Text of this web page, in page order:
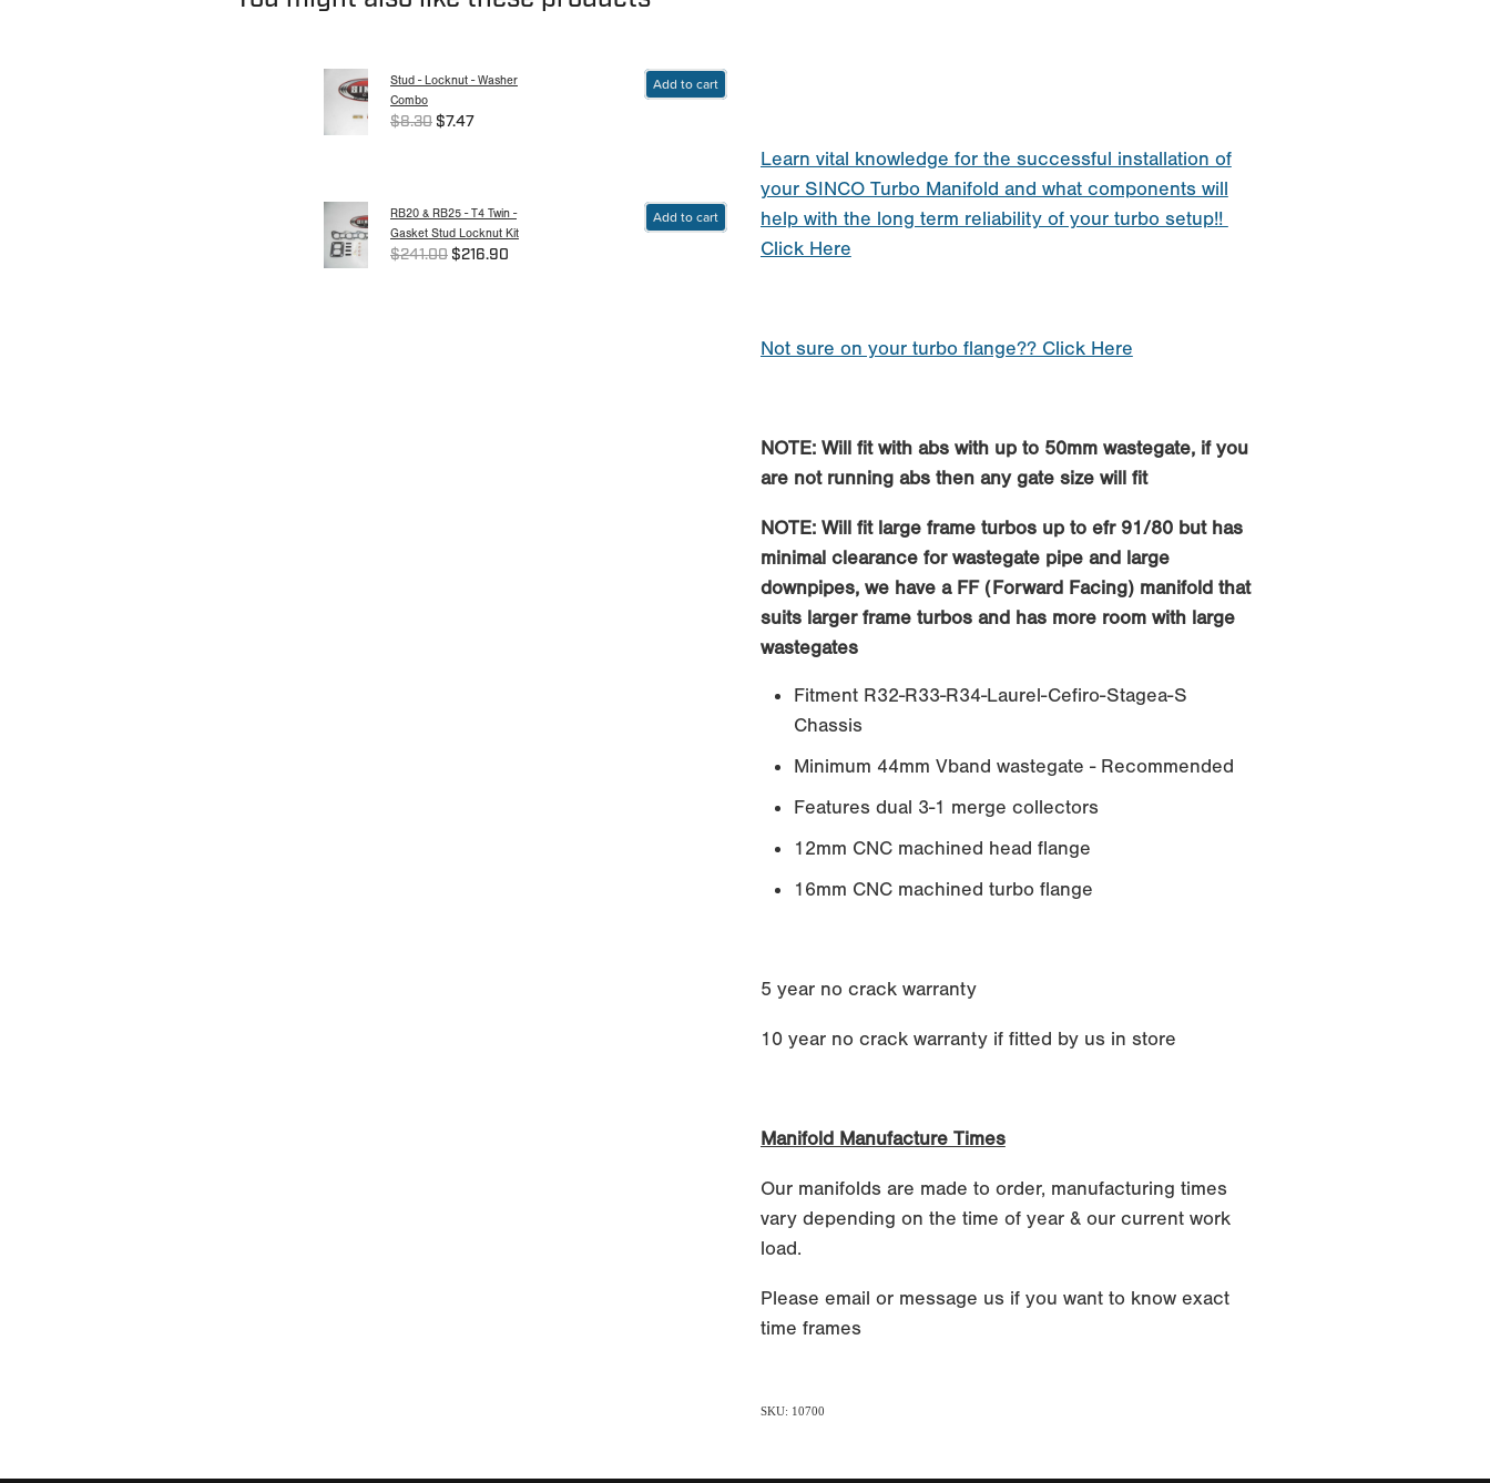
Stud - Locknut - Washer
Combo
$8.30 $7.47
Add to cart
RB20 & RB25 - T4 Twin -
Gasket Stud Locknut Kit
$241.00 $216.90
Add to cart
Learn vital knowledge for the successful installation of
your SINCO Turbo Manifold and what components will
help with the long term reliability of your turbo setup!!
Click Here
Not sure on your turbo flange?? Click Here
NOTE: Will fit with abs with up to 50mm wastegate, if you
are not running abs then any gate size will fit
NOTE: Will fit large frame turbos up to efr 91/80 but has
minimal clearance for wastegate pipe and large
downpipes, we have a FF (Forward Facing) manifold that
suits larger frame turbos and has more room with large
wastegates
Fitment R32-R33-R34-Laurel-Cefiro-Stagea-S
Chassis
Minimum 44mm Vband wastegate - Recommended
Features dual 3-1 merge collectors
12mm CNC machined head flange
16mm CNC machined turbo flange
5 year no crack warranty
10 year no crack warranty if fitted by us in store
Manifold Manufacture Times
Our manifolds are made to order, manufacturing times
vary depending on the time of year & our current work
load.
Please email or message us if you want to know exact
time frames
SKU: 10700